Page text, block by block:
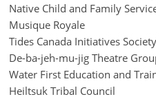
Native Child and Family
Musique Royale
Tides Canada Initiatives
De-ba-jeh-mu-jig Theatre
Water First Education and
Heiltsuk Tribal Council